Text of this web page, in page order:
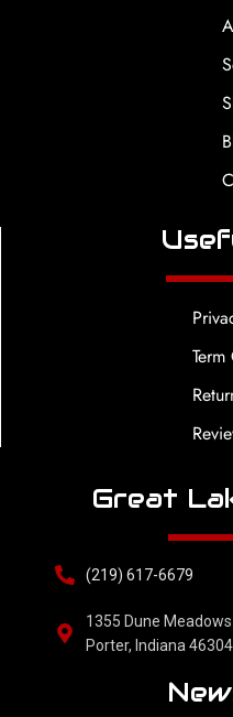
Great
(219) 617-6679
1355 Dune Meadows
Porter, Indiana 46304